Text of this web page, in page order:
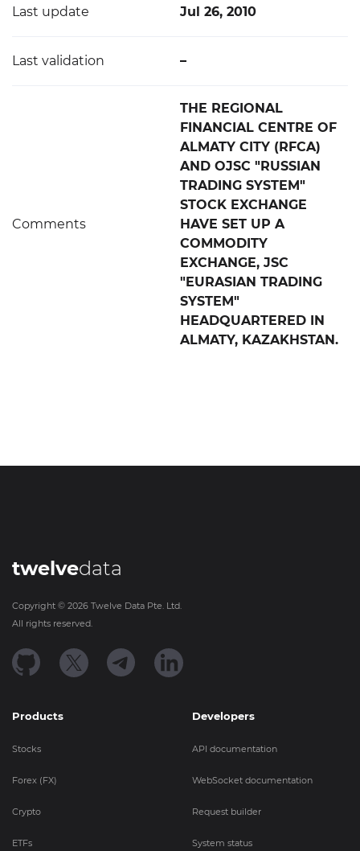
Last update Jul 26, 2010
Last validation –
Comments
THE REGIONAL
FINANCIAL CENTRE OF
ALMATY CITY (RFCA)
AND OJSC "RUSSIAN
TRADING SYSTEM"
STOCK EXCHANGE
HAVE SET UP A
COMMODITY
EXCHANGE, JSC
"EURASIAN TRADING
SYSTEM"
HEADQUARTERED IN
ALMATY, KAZAKHSTAN.
twelvedata
Copyright © 2026 Twelve Data Pte. Ltd.
All rights reserved.
Products
Stocks
Forex (FX)
Crypto
ETFs
Developers
API documentation
WebSocket documentation
Request builder
System status